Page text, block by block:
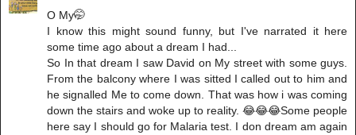
O My🤭
I know this might sound funny, but I've narrated it here
some time ago about a dream I had...
So In that dream I saw David on My street with some guys.
From the balcony where I was sitted I called out to him and
he signalled Me to come down. That was how i was coming
down the stairs and woke up to reality. 😂😂😂Some people
here say I should go for Malaria test. I don dream am again